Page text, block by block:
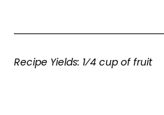
Recipe Yields: 1⁄4 cup of fruit